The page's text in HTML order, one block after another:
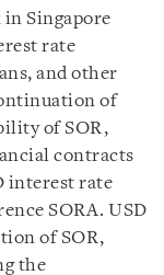
in Singapore
rate
and other
of
of SOR,
contracts
interest rate
SORA. USD
of SOR,
the